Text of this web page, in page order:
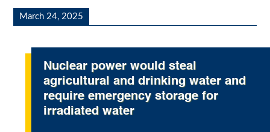
March 24, 2025
Nuclear power would steal
agricultural and drinking water and
require emergency storage for
irradiated water